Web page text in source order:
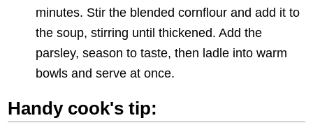
minutes. Stir the blended cornflour and add it to
the soup, stirring until thickened. Add the
parsley, season to taste, then ladle into warm
bowls and serve at once.
Handy cook's tip: